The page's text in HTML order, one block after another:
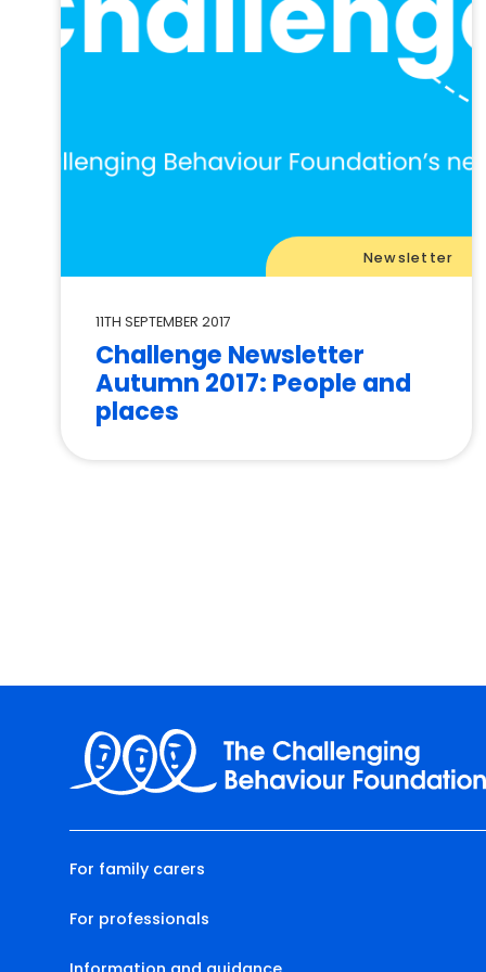
Newsletter
11TH SEPTEMBER 2017
Challenge Newsletter
Autumn 2017: People and
places
For family carers
For professionals